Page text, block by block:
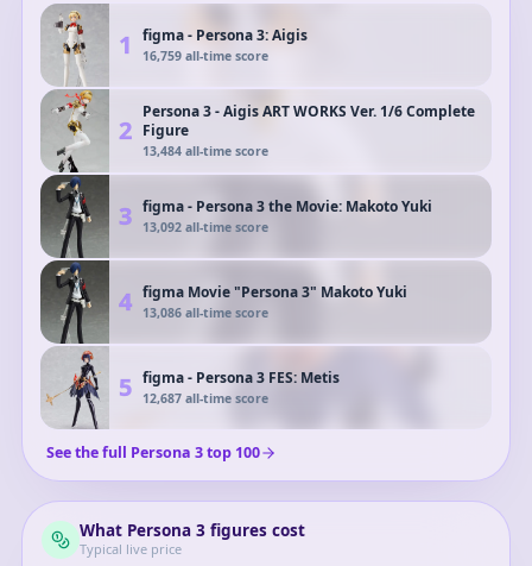
1 figma - Persona 3: Aigis
16,759all-time score
2
Persona 3 - Aigis ART WORKS Ver. 1/6 Complete
Figure
13,484all-time score
3 figma - Persona 3 the Movie: Makoto Yuki
13,092all-time score
4 figma Movie "Persona 3" Makoto Yuki
13,086all-time score
5 figma - Persona 3 FES: Metis
12,687all-time score
See the full Persona 3top 100
What Persona 3figures cost
Typical live price